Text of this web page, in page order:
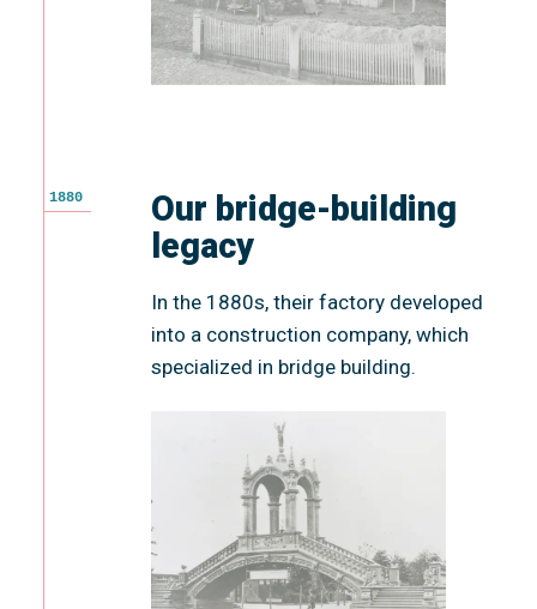
1880
Our bridge-building
legacy
In the 1880s, their factory developed
into a construction company, which
specialized in bridge building.